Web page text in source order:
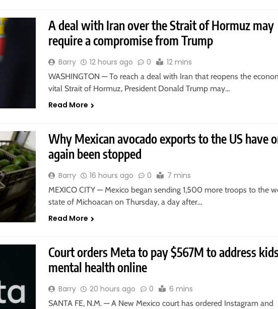
A deal with Iran over the Strait of Hormuz may
require a compromise from Trump
Barry 12 hours ago 0 12 mins
WASHINGTON — To reach a deal with Iran that reopens the
vital Strait of Hormuz, President Donald Trump may…
Read More
Why Mexican avocado exports to the US have
again been stopped
Barry 16 hours ago 0 7 mins
MEXICO CITY — Mexico began sending 1,500 more troops to the
state of Michoacan on Thursday, a day after…
Read More
Court orders Meta to pay $567M to address
mental health online
Barry 20 hours ago 0 6 mins
SANTA FE, N.M. — A New Mexico court has ordered Instagram and